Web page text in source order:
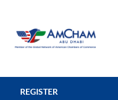
content
REGISTER